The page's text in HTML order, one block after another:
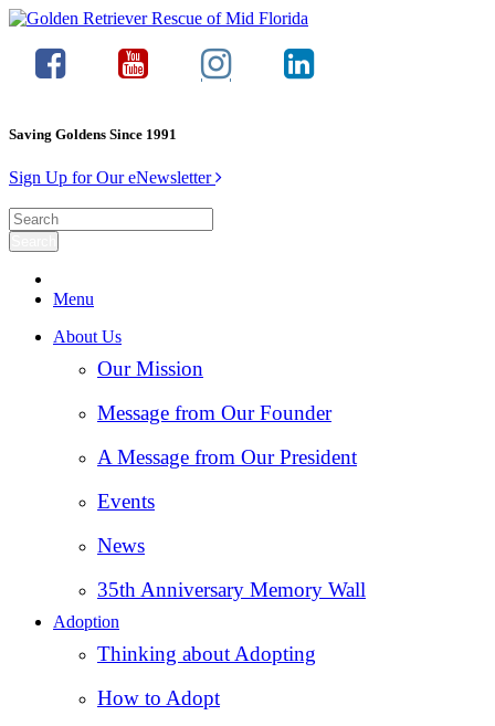
Saving Goldens Since 1991
Sign Up for Our eNewsletter
Menu
About Us
Our Mission
Message from Our Founder
A Message from Our President
Events
News
35th Anniversary Memory Wall
Adoption
Thinking about Adopting
How to Adopt